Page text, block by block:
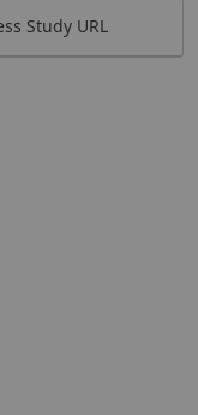
Study URL